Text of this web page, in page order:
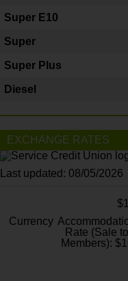
Super E10
Super
Super Plus
Diesel
EXCHANGE RATES
Last updated: 08/05/2026
Currency
Rate (Sale to
Members):